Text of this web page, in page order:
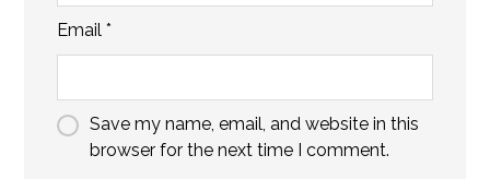
Email*
Save my name, email, and website in this
browser for the next time I comment.